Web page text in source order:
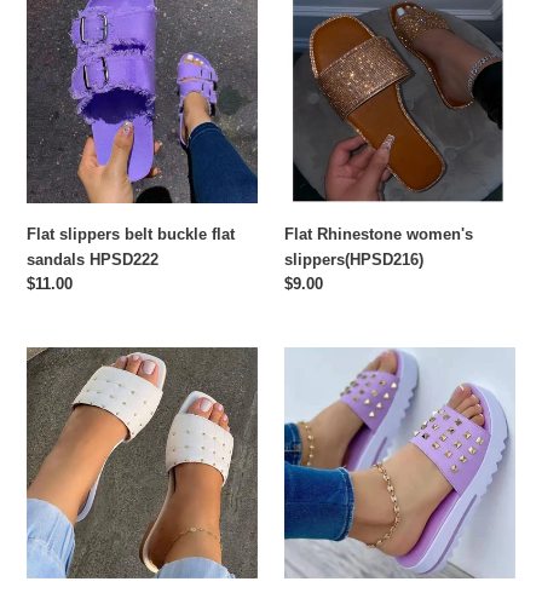
slippers
belt
buckle
flat
sandals
HPSD222
Flat slippers belt buckle flat
sandals HPSD222
Regular
$11.00
Rhinestone
women's
slippers(HPSD216)
Flat Rhinestone women's
slippers(HPSD216)
Regular
$9.00
Flat
sole
solid
color
rivet
slippers
HPSD212
bottom
round
head
rivet
women's
slippers
HPSD214